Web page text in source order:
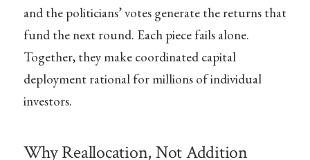
and the politicians’ votes generate the returns that
fund the next round. Each piece fails alone.
Together, they make coordinated capital
deployment rational for millions of individual
investors.
Why Reallocation, Not Addition